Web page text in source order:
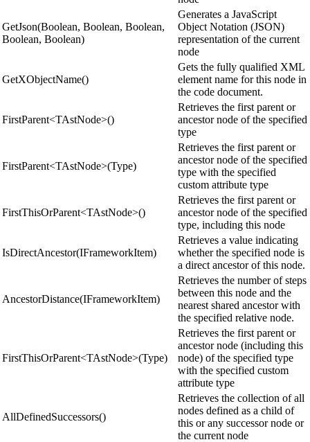
GetJson(Boolean, Boolean, Boolean,
Boolean, Boolean)
Generates a JavaScript
Object Notation (JSON)
representation of the current
node
GetXObjectName()
Gets the fully qualified XML
element name for this node in
the code document.
FirstParent<TAstNode>()
Retrieves the first parent or
ancestor node of the specified
type
FirstParent<TAstNode>(Type)
Retrieves the first parent or
ancestor node of the specified
type with the specified
custom attribute type
FirstThisOrParent<TAstNode>()
Retrieves the first parent or
ancestor node of the specified
type, including this node
IsDirectAncestor(IFrameworkItem)
Retrieves a value indicating
whether the specified node is
a direct ancestor of this node.
AncestorDistance(IFrameworkItem)
Retrieves the number of steps
between this node and the
nearest shared ancestor with
the specified relative node.
FirstThisOrParent<TAstNode>(Type)
Retrieves the first parent or
ancestor node (including this
node) of the specified type
with the specified custom
attribute type
AllDefinedSuccessors()
Retrieves the collection of all
nodes defined as a child of
this or any successor node or
the current node